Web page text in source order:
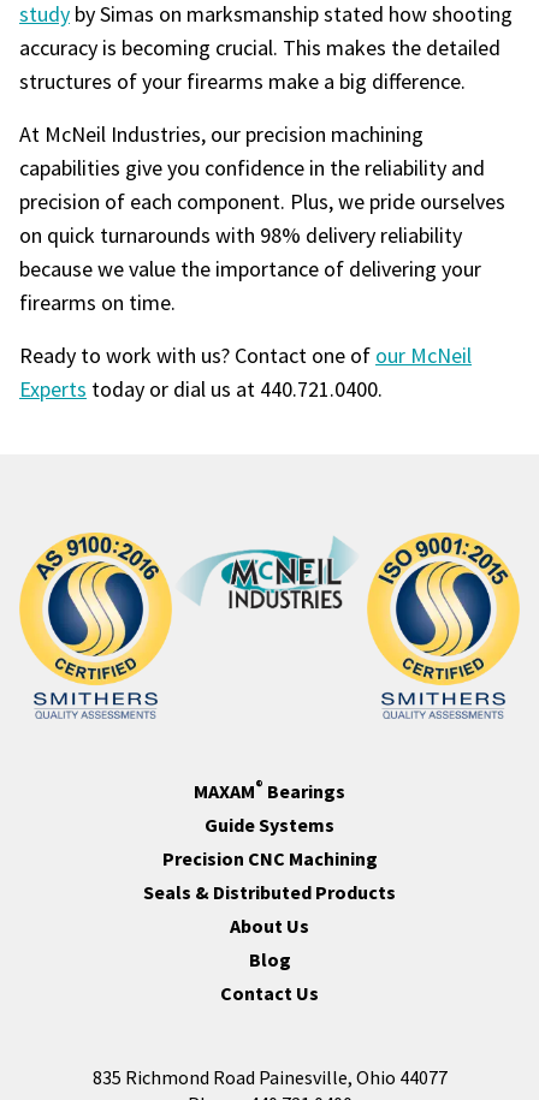
study by Simas on marksmanship stated how shooting
accuracy is becoming crucial. This makes the detailed
structures of your firearms make a big difference.
At McNeil Industries, our precision machining
capabilities give you confidence in the reliability and
precision of each component. Plus, we pride ourselves
on quick turnarounds with 98% delivery reliability
because we value the importance of delivering your
firearms on time.
Ready to work with us? Contact one of our McNeil
Experts today or dial us at 440.721.0400.
MAXAM® Bearings
Guide Systems
Precision CNC Machining
Seals & Distributed Products
About Us
Blog
Contact Us
835 Richmond Road Painesville, Ohio 44077